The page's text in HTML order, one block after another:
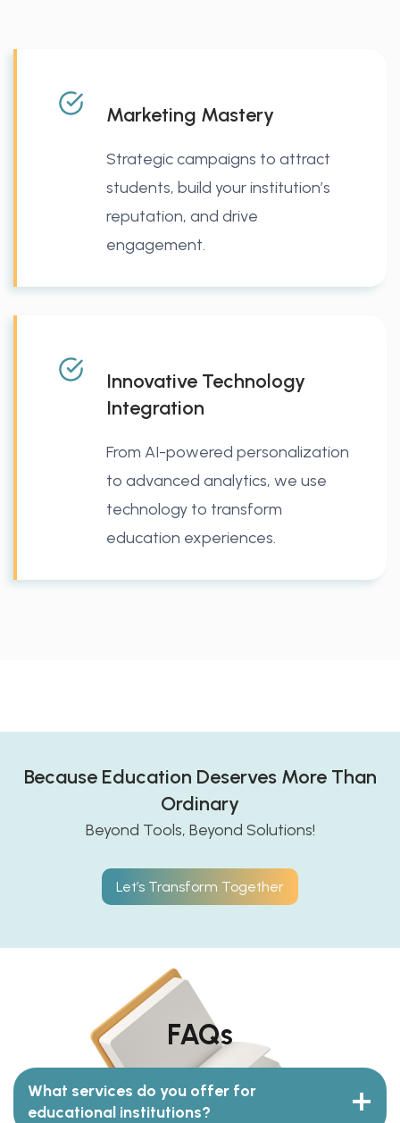
Marketing Mastery
Strategic campaigns to attract
students, build your institution’s
reputation, and drive
engagement.
Innovative Technology
Integration
From AI-powered personalization
to advanced analytics, we use
technology to transform
education experiences.
Because Education Deserves More Than
Ordinary
Beyond Tools, Beyond Solutions!
Let’s Transform Together
FAQs
What services do you offer for
educational institutions?